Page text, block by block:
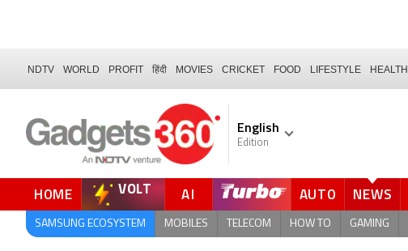
NDTV WORLD PROFIT हिंदी MOVIES CRICKET FOOD LIFESTYLE HEALTH
English
Edition
HOME VOLT AI AUTO NEWS
SAMSUNG ECOSYSTEM MOBILES TELECOM HOW TO GAMING